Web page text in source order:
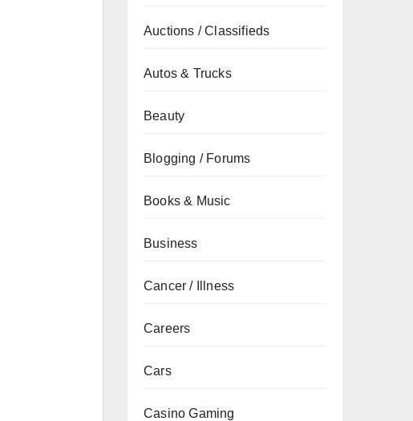
Auctions / Classifieds
Autos & Trucks
Beauty
Blogging / Forums
Books & Music
Business
Cancer / Illness
Careers
Cars
Casino Gaming